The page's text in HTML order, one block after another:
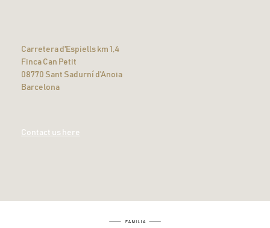
Carretera d'Espiells km 1,4
Finca Can Petit
08770 Sant Sadurní d'Anoia
Barcelona
Contact us here